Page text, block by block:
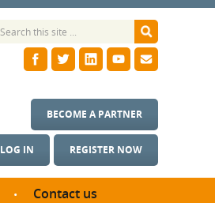
LOG IN REGISTER NOW
BECOME A PARTNER
Contact us